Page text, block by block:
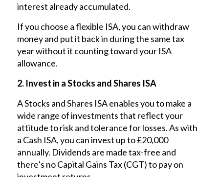
interest already accumulated.
If you choose a flexible ISA, you can withdraw
money and put it back in during the same tax
year without it counting toward your ISA
allowance.
2. Invest in a Stocks and Shares ISA
A Stocks and Shares ISA enables you to make a
wide range of investments that reflect your
attitude to risk and tolerance for losses. As with
a Cash ISA, you can invest up to £20,000
annually. Dividends are made tax-free and
there’s no Capital Gains Tax (CGT) to pay on